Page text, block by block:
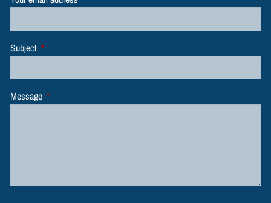
Subject This field is required.
Message This field is required.